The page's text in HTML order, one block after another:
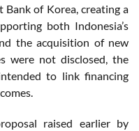
of Korea, creating a
both Indonesia’s
the acquisition of new
were not disclosed, the
to link financing
raised earlier by